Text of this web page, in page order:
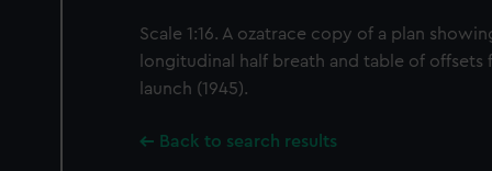
Scale 1:16. A ozatrace copy of a plan
longitudinal half breath and table of
launch (1945).
Back to search results